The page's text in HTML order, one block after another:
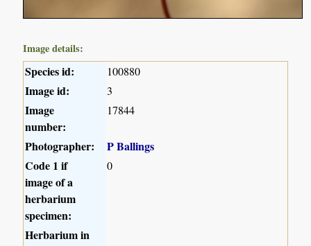
Image details:
Species id: 100880
Image id: 3
Image
number:
17844
Photographer:
P Ballings
Code 1 if
image of a
herbarium
specimen:
0
Herbarium in